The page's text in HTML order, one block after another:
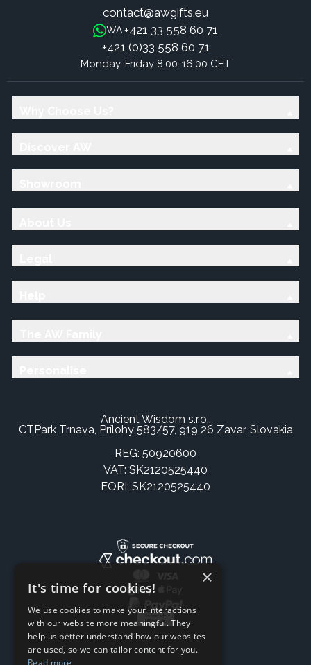
contact@awgifts.eu
WA:+421 33 558 60 71
+421 (0)33 558 60 71
Monday-Friday 8:00-16:00 CET
Ancient Wisdom s.r.o.,
CTPark Trnava, Prílohy 583/57, 919 26 Zavar, Slovakia
REG: 50920600
VAT: SK2120525440
EORI: SK2120525440
×
It's time for cookies!
We use cookies to make your interactions
with our website more meaningful. They
help us better understand how our websites
are used, so we can tailor content for you.
Read more